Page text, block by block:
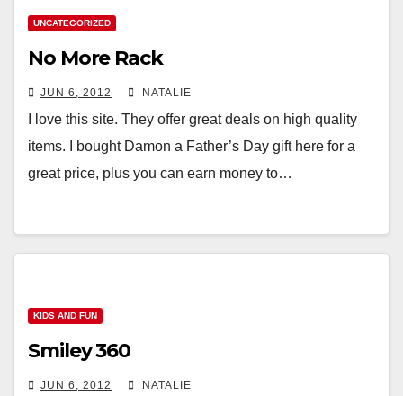
UNCATEGORIZED
No More Rack
JUN 6, 2012 NATALIE
I love this site. They offer great deals on high quality
items. I bought Damon a Father’s Day gift here for a
great price, plus you can earn money to…
KIDS AND FUN
Smiley 360
JUN 6, 2012 NATALIE